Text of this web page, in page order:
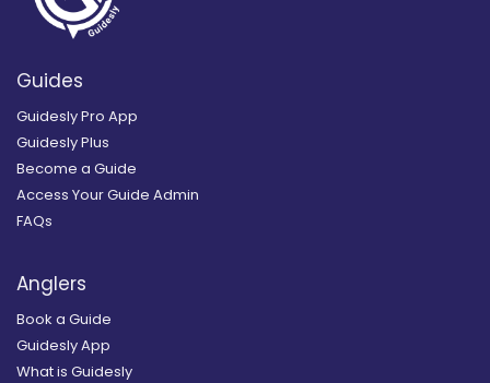
Guides
Guidesly Pro App
Guidesly Plus
Become a Guide
Access Your Guide Admin
FAQs
Anglers
Book a Guide
Guidesly App
What is Guidesly